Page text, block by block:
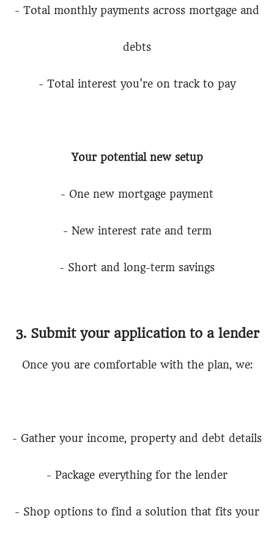
- Total monthly payments across mortgage and
debts
- Total interest you're on track to pay
Your potential new setup
- One new mortgage payment
- New interest rate and term
- Short and long-term savings
3. Submit your application to a lender
Once you are comfortable with the plan, we:
- Gather your income, property and debt details
- Package everything for the lender
- Shop options to find a solution that fits your